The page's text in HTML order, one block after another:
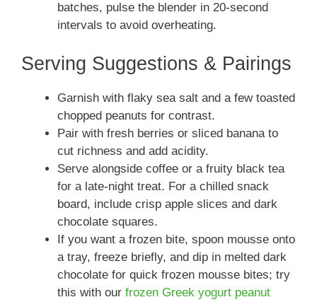
batches, pulse the blender in 20-second
intervals to avoid overheating.
Serving Suggestions & Pairings
Garnish with flaky sea salt and a few toasted
chopped peanuts for contrast.
Pair with fresh berries or sliced banana to
cut richness and add acidity.
Serve alongside coffee or a fruity black tea
for a late-night treat. For a chilled snack
board, include crisp apple slices and dark
chocolate squares.
If you want a frozen bite, spoon mousse onto
a tray, freeze briefly, and dip in melted dark
chocolate for quick frozen mousse bites; try
this with our frozen Greek yogurt peanut